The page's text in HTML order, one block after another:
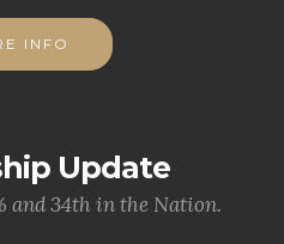
INFO
Update
and 34th in the Nation.